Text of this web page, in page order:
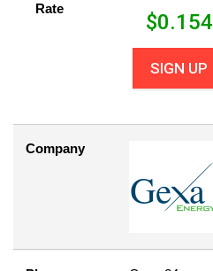
Rate
$0.154
SIGN UP
Company